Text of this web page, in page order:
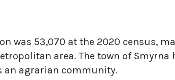
was 53,070 at the 2020 census,
area. The town of Smyrna
an agrarian community.